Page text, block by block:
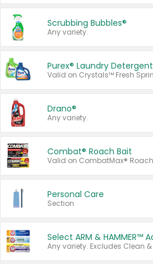
Scrubbing Bubbles®
Any variety.
Purex® Laundry Detergent
Drano®
Any variety.
Combat® Roach Bait
Personal Care
Section